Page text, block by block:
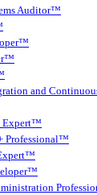
Auditor™
and
Expert™
Professional™